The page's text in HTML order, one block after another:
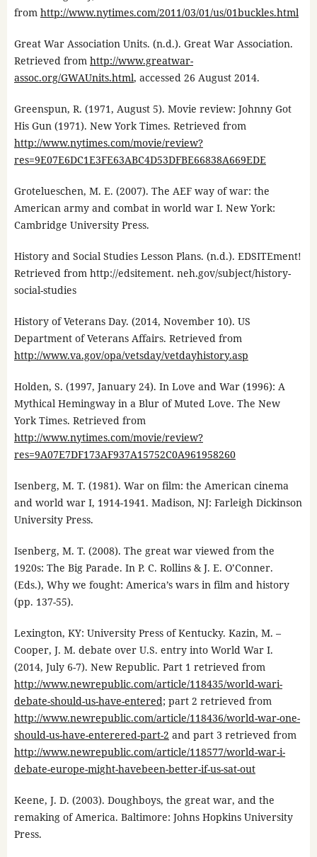
from http://www.nytimes.com/2011/03/01/us/01buckles.html
Great War Association Units. (n.d.). Great War Association.
Retrieved from http://www.greatwar-
assoc.org/GWAUnits.html, accessed 26 August 2014.
Greenspun, R. (1971, August 5). Movie review: Johnny Got
His Gun (1971). New York Times. Retrieved from
http://www.nytimes.com/movie/review?
res=9E07E6DC1E3FE63ABC4D53DFBE66838A669EDE
Grotelueschen, M. E. (2007). The AEF way of war: the
American army and combat in world war I. New York:
Cambridge University Press.
History and Social Studies Lesson Plans. (n.d.). EDSITEment!
Retrieved from http://edsitement. neh.gov/subject/history-
social-studies
History of Veterans Day. (2014, November 10). US
Department of Veterans Affairs. Retrieved from
http://www.va.gov/opa/vetsday/vetdayhistory.asp
Holden, S. (1997, January 24). In Love and War (1996): A
Mythical Hemingway in a Blur of Muted Love. The New
York Times. Retrieved from
http://www.nytimes.com/movie/review?
res=9A07E7DF173AF937A15752C0A961958260
Isenberg, M. T. (1981). War on film: the American cinema
and world war I, 1914-1941. Madison, NJ: Farleigh Dickinson
University Press.
Isenberg, M. T. (2008). The great war viewed from the
1920s: The Big Parade. In P. C. Rollins & J. E. O’Conner.
(Eds.), Why we fought: America’s wars in film and history
(pp. 137-55).
Lexington, KY: University Press of Kentucky. Kazin, M. –
Cooper, J. M. debate over U.S. entry into World War I.
(2014, July 6-7). New Republic. Part 1 retrieved from
http://www.newrepublic.com/article/118435/world-wari-
debate-should-us-have-entered; part 2 retrieved from
http://www.newrepublic.com/article/118436/world-war-one-
should-us-have-enterered-part-2 and part 3 retrieved from
http://www.newrepublic.com/article/118577/world-war-i-
debate-europe-might-havebeen-better-if-us-sat-out
Keene, J. D. (2003). Doughboys, the great war, and the
remaking of America. Baltimore: Johns Hopkins University
Press.